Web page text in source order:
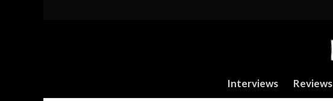
Interviews Reviews